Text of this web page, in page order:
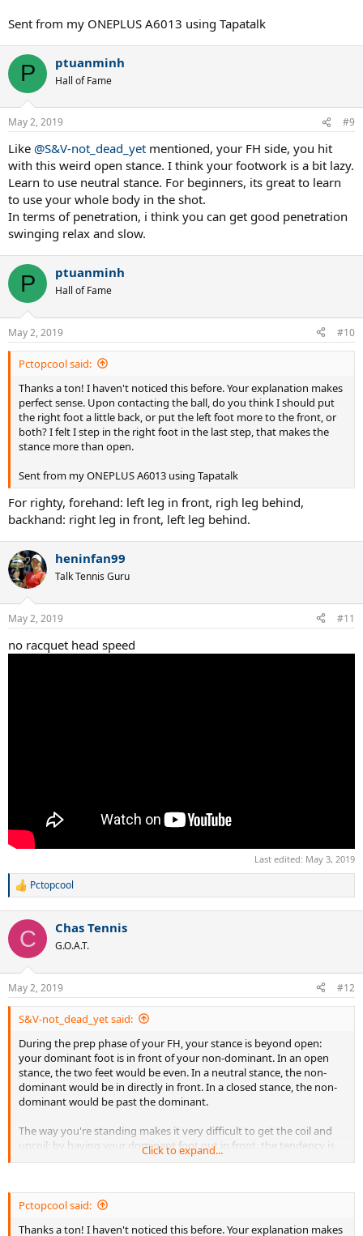
Then you can push off of your dominant foot, something you can't
do with your current stance.
Look at it this way: if you were trying to push a car, would you place
your feet well behind your arms or in front? I'd put them as far
behind my arms as possible so I could use my legs to drive forward.
Your right foot is in front of your contact point.
I hope I'm making sense.
Sent from my ONEPLUS A6013 using Tapatalk
P ptuanminh
Hall of Fame
May 2, 2019 #9
Like @S&V-not_dead_yet mentioned, your FH side, you hit
with this weird open stance. I think your footwork is a bit lazy.
Learn to use neutral stance. For beginners, its great to learn
to use your whole body in the shot.
In terms of penetration, i think you can get good penetration
swinging relax and slow.
P ptuanminh
Hall of Fame
May 2, 2019 #10
Pctopcool said:
Thanks a ton! I haven't noticed this before. Your explanation makes
perfect sense. Upon contacting the ball, do you think I should put
the right foot a little back, or put the left foot more to the front, or
both? I felt I step in the right foot in the last step, that makes the
stance more than open.
Sent from my ONEPLUS A6013 using Tapatalk
For righty, forehand: left leg in front, righ leg behind,
backhand: right leg in front, left leg behind.
heninfan99
Talk Tennis Guru
May 2, 2019 #11
no racquet head speed
Last edited: May 3, 2019
R
c
i
n
s
:
Pctopcool
C Chas Tennis
G.O.A.T.
May 2, 2019 #12
S&V-not_dead_yet said:
During the prep phase of your FH, your stance is beyond open:
your dominant foot is in front of your non-dominant. In an open
stance, the two feet would be even. In a neutral stance, the non-
dominant would be in directly in front. In a closed stance, the non-
dominant would be past the dominant.
The way you're standing makes it very difficult to get the coil and
uncoil: by having your dominant foot out in front, the tendency is
to be unable to get substantial coil or to uncoil too soon. Your non-
swing does the leg rotate in the same circular direction as your
Click to expand...
Pctopcool said:
Thanks a ton! I haven't noticed this before. Your explanation makes